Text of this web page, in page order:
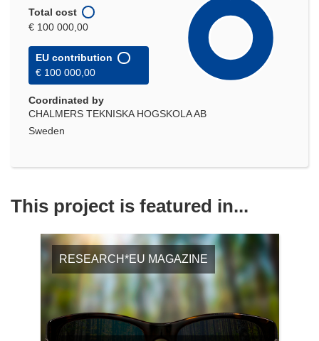
Total cost
€ 100 000,00
EU contribution
€ 100 000,00
Coordinated by
CHALMERS TEKNISKA HOGSKOLA AB
Sweden
This project is featured in...
RESEARCH*EU MAGAZINE